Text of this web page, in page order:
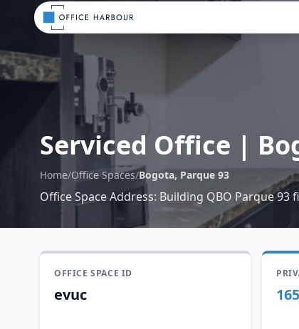
Serviced Office |
Home/Office Spaces/Bogota, Parque 93
Office Space Address: Building QBO Parque 93
OFFICE SPACE ID
evuc